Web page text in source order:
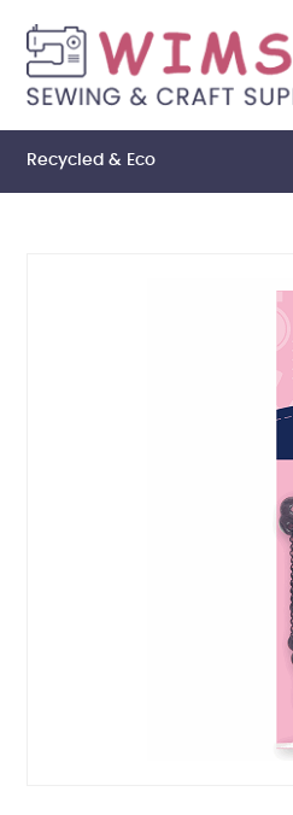
Recycled & Eco